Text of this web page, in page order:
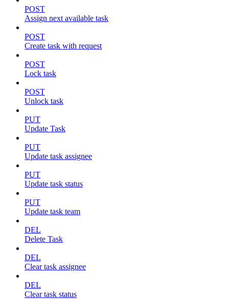
POST
Assign next available task
POST
Create task with request
POST
Lock task
POST
Unlock task
PUT
Update Task
PUT
Update task assignee
PUT
Update task status
PUT
Update task team
DEL
Delete Task
DEL
Clear task assignee
DEL
Clear task status